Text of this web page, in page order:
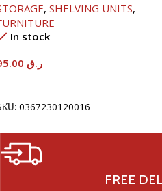
NT+WHITE
, SHELVING UNITS,
In stock
ر.ق
0367230120016
FREE